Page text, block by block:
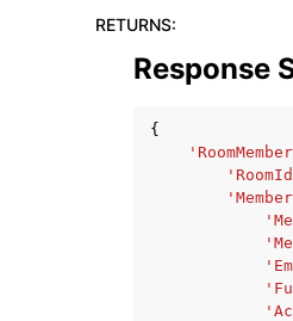
RETURNS:
Response
{